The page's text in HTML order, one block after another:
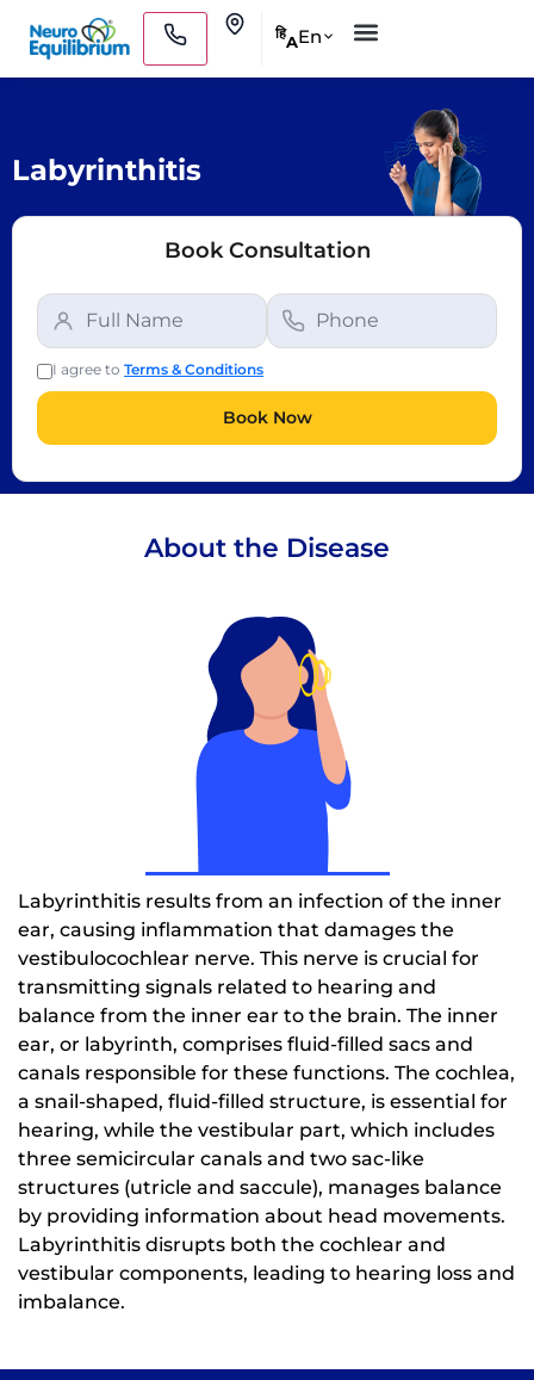
Skip
content
हिAEn
Labyrinthitis
Book Consultation
I agree to Terms & Conditions
Book Now
About the Disease
Labyrinthitis results from an infection of the inner
ear, causing inflammation that damages the
vestibulocochlear nerve. This nerve is crucial for
transmitting signals related to hearing and
balance from the inner ear to the brain. The inner
ear, or labyrinth, comprises fluid-filled sacs and
canals responsible for these functions. The cochlea,
a snail-shaped, fluid-filled structure, is essential for
hearing, while the vestibular part, which includes
three semicircular canals and two sac-like
structures (utricle and saccule), manages balance
by providing information about head movements.
Labyrinthitis disrupts both the cochlear and
vestibular components, leading to hearing loss and
imbalance.